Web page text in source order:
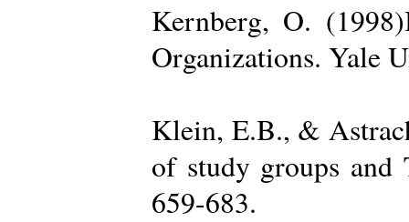
Kernberg, O.
Organizations. Yale
Klein, E.B., &
of study groups and
659-683.